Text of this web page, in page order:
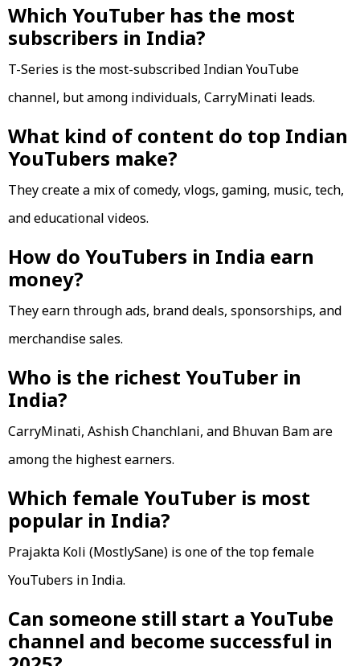
Which YouTuber has the most
subscribers in India?
T-Series is the most-subscribed Indian YouTube
channel, but among individuals, CarryMinati leads.
What kind of content do top Indian
YouTubers make?
They create a mix of comedy, vlogs, gaming, music, tech,
and educational videos.
How do YouTubers in India earn
money?
They earn through ads, brand deals, sponsorships, and
merchandise sales.
Who is the richest YouTuber in
India?
CarryMinati, Ashish Chanchlani, and Bhuvan Bam are
among the highest earners.
Which female YouTuber is most
popular in India?
Prajakta Koli (MostlySane) is one of the top female
YouTubers in India.
Can someone still start a YouTube
channel and become successful in